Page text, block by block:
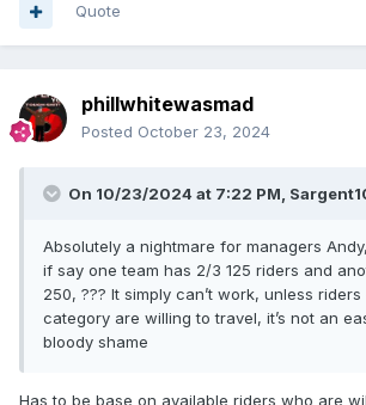
Quote
phillwhitewasmad
Posted October 23, 2024
On 10/23/2024 at 7:22 PM,
Absolutely a nightmare for managers
if say one team has 2/3 125 riders and
250, ??? It simply can’t work, unless
category are willing to travel, it’s not an
bloody shame
Has to be base on available riders who are